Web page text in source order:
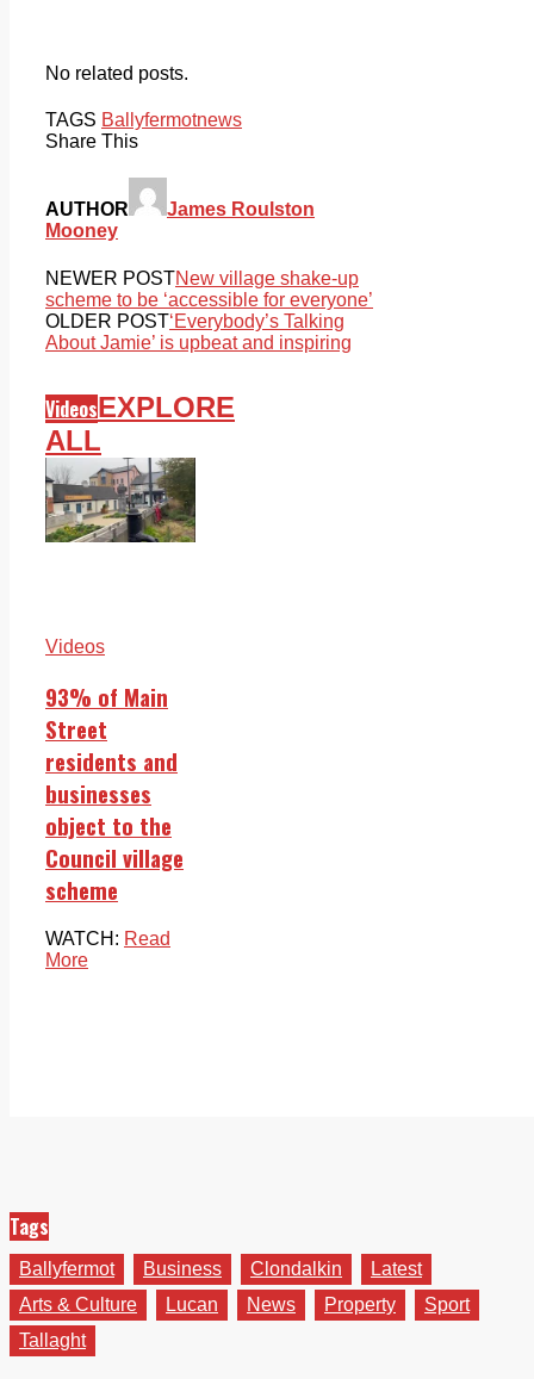
No related posts.
TAGS Ballyfermotnews
Share This
AUTHOR
James Roulston
Mooney
NEWER POSTNew village shake-up
scheme to be ‘accessible for everyone’
OLDER POST‘Everybody’s Talking
About Jamie’ is upbeat and inspiring
VideosEXPLORE
ALL
Videos
93% of Main
Street
residents and
businesses
object to the
Council village
scheme
WATCH: Read
More
Tags
Ballyfermot Business Clondalkin
Latest
Arts & Culture
Lucan News Property
Sport
Tallaght